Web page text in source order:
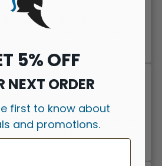
Genuine UK Stock
Prices & Deals
with multi-buy deals and bundle
you actually get through. Free UK
5% OFF
NEXT ORDER
first to know about
and promotions.